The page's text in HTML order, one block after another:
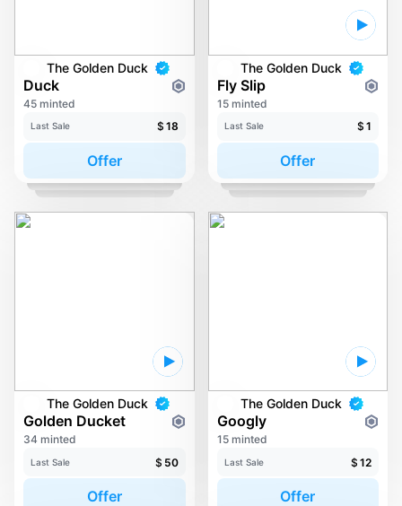
The Golden Duck
Duck
45 minted
Last Sale $ 18
Offer
The Golden Duck
Fly Slip
15 minted
Last Sale $ 1
Offer
The Golden Duck
Golden Ducket
34 minted
Last Sale $ 50
Offer
The Golden Duck
Googly
15 minted
Last Sale $ 12
Offer